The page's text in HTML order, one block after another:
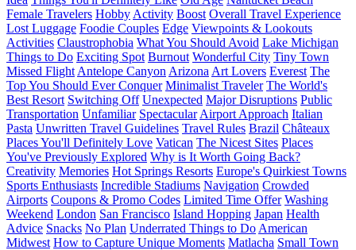
Female Travelers Hobby Activity Boost Overall Travel Experience
Lost Luggage Foodie Couples Edge Viewpoints & Lookouts
Activities Claustrophobia What You Should Avoid Lake Michigan
Things to Do Exciting Spot Burnout Wonderful City Tiny Town
Missed Flight Antelope Canyon Arizona Art Lovers Everest The
Top You Should Ever Conquer Minimalist Traveler The World's
Best Resort Switching Off Unexpected Major Disruptions Public
Transportation Unfamiliar Spectacular Airport Approach Italian
Pasta Unwritten Travel Guidelines Travel Rules Brazil Châteaux
Places You'll Definitely Love Vatican The Nicest Sites Places
You've Previously Explored Why is It Worth Going Back?
Creativity Memories Hot Springs Resorts Europe's Quirkiest Towns
Sports Enthusiasts Incredible Stadiums Navigation Crowded
Airports Coupons & Promo Codes Limited Time Offer Washing
Weekend London San Francisco Island Hopping Japan Health
Advice Snacks No Plan Underrated Things to Do American
Midwest How to Capture Unique Moments Matlacha Small Town